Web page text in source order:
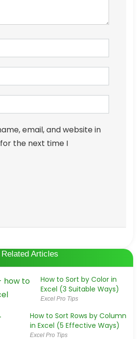
email, and website in
the next time I
Related Articles
How to Sort by Color in
Excel (3 Suitable Ways)
Excel Pro Tips
How to Sort Rows by Column
in Excel (5 Effective Ways)
Excel Pro Tips